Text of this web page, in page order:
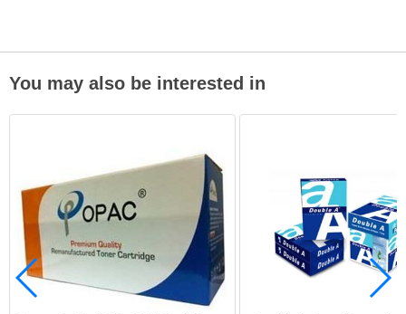
You may also be interested in